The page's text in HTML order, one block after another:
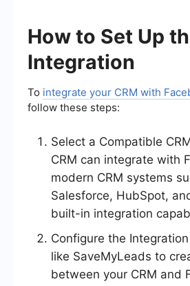
How to Set Up
Integration
To integrate your CRM with
follow these steps:
Select a Compatible
CRM can integrate with
modern CRM systems
Salesforce, HubSpot,
built-in integration
Configure the
like SaveMyLeads to
between your CRM and